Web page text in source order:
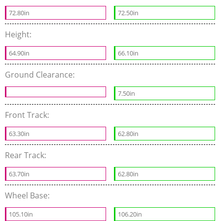
72.80in 72.50in
Height:
64.90in 66.10in
Ground Clearance:
7.50in
Front Track:
63.30in 62.80in
Rear Track:
63.70in 62.80in
Wheel Base:
105.10in 106.20in